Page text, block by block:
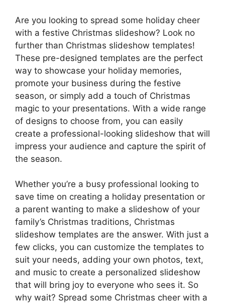
Are you looking to spread some holiday cheer
with a festive Christmas slideshow? Look no
further than Christmas slideshow templates!
These pre-designed templates are the perfect
way to showcase your holiday memories,
promote your business during the festive
season, or simply add a touch of Christmas
magic to your presentations. With a wide range
of designs to choose from, you can easily
create a professional-looking slideshow that will
impress your audience and capture the spirit of
the season.
Whether you’re a busy professional looking to
save time on creating a holiday presentation or
a parent wanting to make a slideshow of your
family’s Christmas traditions, Christmas
slideshow templates are the answer. With just a
few clicks, you can customize the templates to
suit your needs, adding your own photos, text,
and music to create a personalized slideshow
that will bring joy to everyone who sees it. So
why wait? Spread some Christmas cheer with a